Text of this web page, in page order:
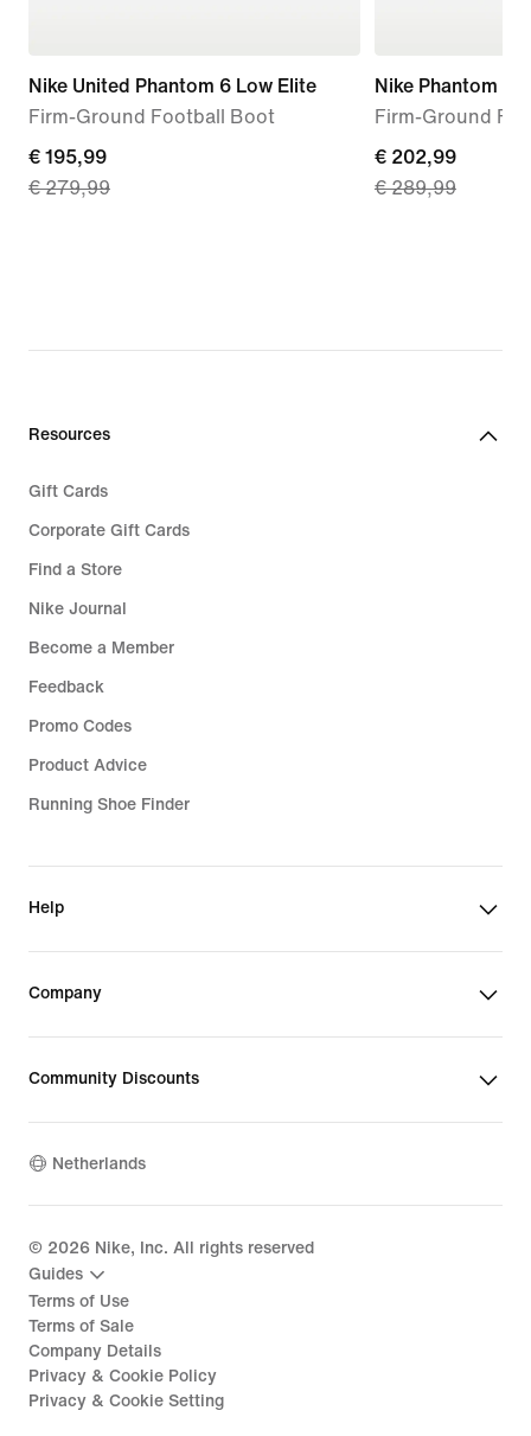
Nike United Phantom 6 Low Elite
Firm-Ground Football Boot
current
price
€
€ 195,99
€ 279,99
Nike Phantom 6
Firm-Ground
current
price
€
€ 202,99
€ 289,99
Resources
Gift Cards
Corporate Gift Cards
Find a Store
Nike Journal
Become a Member
Feedback
Promo Codes
Product Advice
Running Shoe Finder
Help
Company
Community Discounts
Netherlands
© 2026 Nike, Inc. All rights reserved
Guides
Terms of Use
Terms of Sale
Company Details
Privacy & Cookie Policy
Privacy & Cookie Setting